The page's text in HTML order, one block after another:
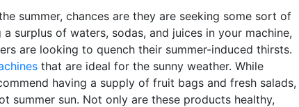
summer, chances are they are seeking some sort of
surplus of waters, sodas, and juices in your machine,
are looking to quench their summer-induced thirsts.
that are ideal for the sunny weather. While
having a supply of fruit bags and fresh salads,
summer sun. Not only are these products healthy,